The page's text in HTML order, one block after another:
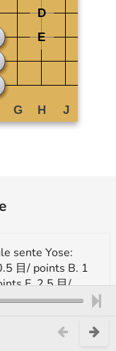
sente Yose:
目/ points B. 1
E. 2.5 目/